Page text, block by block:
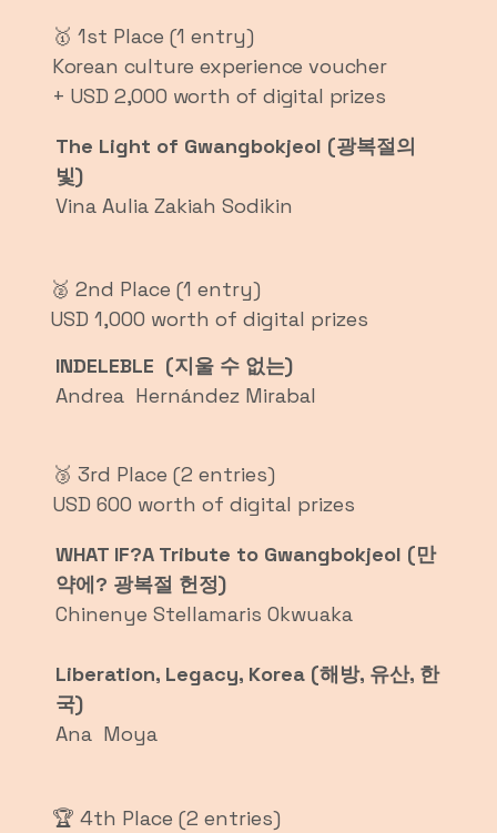
🥇 1st Place (1 entry)
Korean culture experience voucher
+ USD 2,000 worth of digital prizes
The Light of Gwangbokjeol (광복절의
빛)
Vina Aulia Zakiah Sodikin
🥈 2nd Place (1 entry)
USD 1,000 worth of digital prizes
INDELEBLE (지울 수 없는)
Andrea Hernández Mirabal
🥉 3rd Place (2 entries)
USD 600 worth of digital prizes
WHAT IF?A Tribute to Gwangbokjeol (만
약에? 광복절 헌정)
Chinenye Stellamaris Okwuaka
Liberation, Legacy, Korea (해방, 유산, 한
국)
Ana Moya
🏆 4th Place (2 entries)